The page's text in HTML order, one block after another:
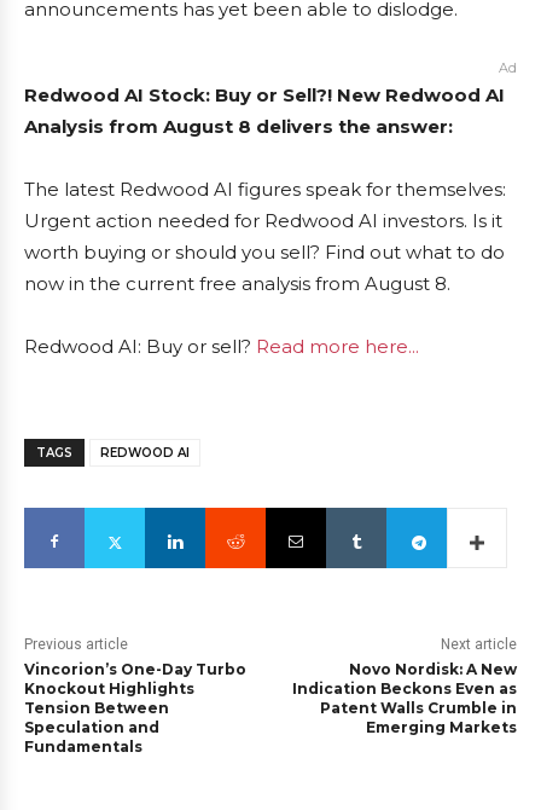
announcements has yet been able to dislodge.
Ad
Redwood AI Stock: Buy or Sell?! New Redwood AI
Analysis from August 8 delivers the answer:
The latest Redwood AI figures speak for themselves:
Urgent action needed for Redwood AI investors. Is it
worth buying or should you sell? Find out what to do
now in the current free analysis from August 8.
Redwood AI: Buy or sell? Read more here...
TAGS REDWOOD AI
Previous article
Vincorion’s One-Day Turbo
Knockout Highlights
Tension Between
Speculation and
Fundamentals
Next article
Novo Nordisk: A New
Indication Beckons Even as
Patent Walls Crumble in
Emerging Markets